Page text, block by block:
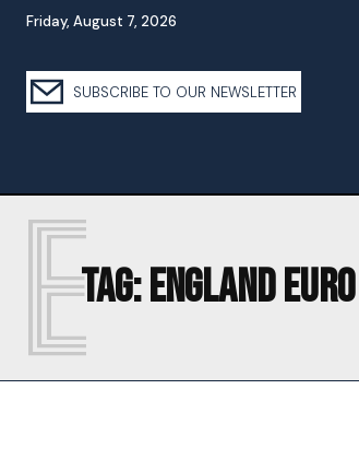
Friday, August 7, 2026
SUBSCRIBE TO OUR NEWSLETTER
Tag:ENGLAND
E